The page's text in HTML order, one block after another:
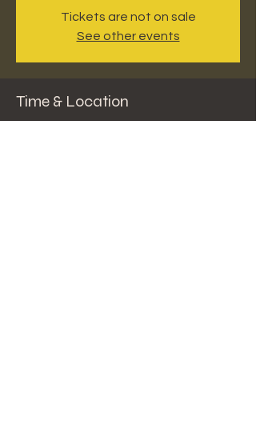
Tickets are not on sale
See other events
Time & Location